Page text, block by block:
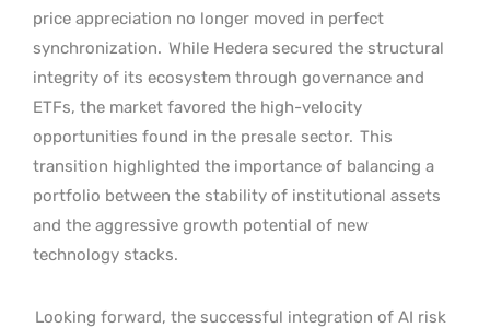
price appreciation no longer moved in perfect
synchronization. While Hedera secured the structural
integrity of its ecosystem through governance and
ETFs, the market favored the high-velocity
opportunities found in the presale sector. This
transition highlighted the importance of balancing a
portfolio between the stability of institutional assets
and the aggressive growth potential of new
technology stacks.
Looking forward, the successful integration of AI risk